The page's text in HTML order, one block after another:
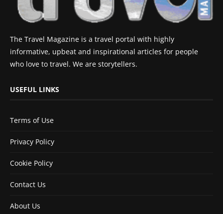
The Travel Magazine is a travel portal with highly
informative, upbeat and inspirational articles for people
who love to travel. We are storytellers.
USEFUL LINKS
Terms of Use
Privacy Policy
Cookie Policy
Contact Us
About Us